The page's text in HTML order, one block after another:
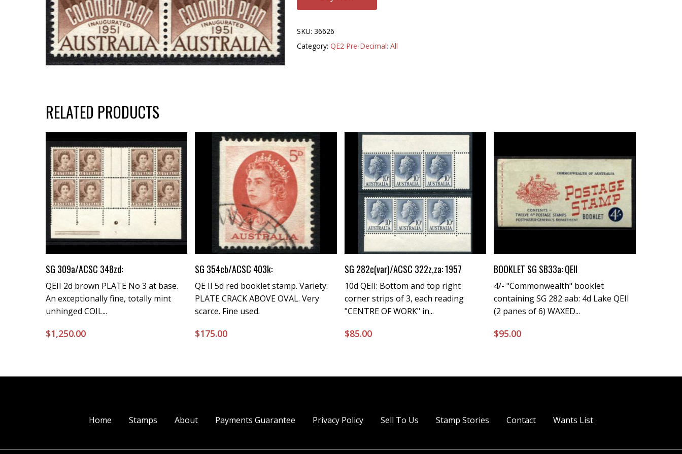
SKU: 36626
Category: QE2 Pre-Decimal: All
RELATED PRODUCTS
Buy Now
SG 309a/ACSC 348zd:
QEII 2d brown PLATE No 3 at base.
An exceptionally fine, totally mint
unhinged COIL...
$1,250.00
Buy Now
SG 354cb/ACSC 403k:
QE II 5d red booklet stamp. Variety:
PLATE CRACK ABOVE OVAL. Very
scarce. Fine used.
$175.00
Buy Now
SG 282c(var)/ACSC 322z,za: 1957
10d QEII: Bottom and top right
corner strips of 3, each reading
"CENTRE OF WORK" in...
$85.00
Buy Now
BOOKLET SG SB33a: QEII
4/- "Commonwealth" booklet
containing SG 282 aab: 4d Lake QEII
(2 panes of 6) WAXED...
$95.00
Home Stamps About Payments Guarantee Privacy Policy Sell To Us Stamp Stories Contact Wants List